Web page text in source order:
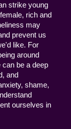
strike young
rich and
may
prevent us
like. For
around
can be a deep
and
shame,
ourselves in